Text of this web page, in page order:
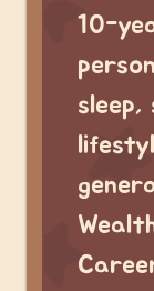
10-
sleep,